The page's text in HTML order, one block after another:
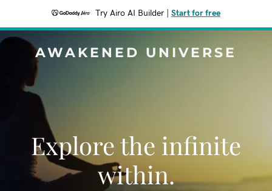
Try Airo AI Builder Start for free
AWAKENED UNIVERSE
Explore the infinite
within.